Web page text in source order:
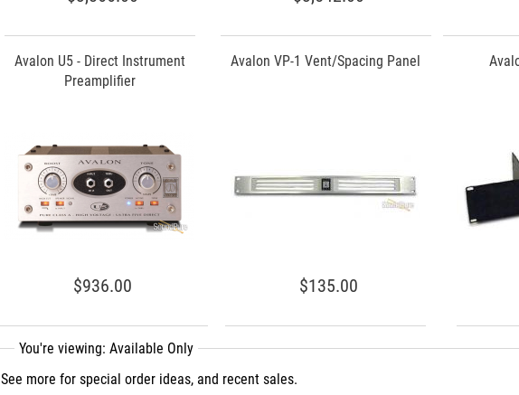
Avalon U5 - Direct Instrument
Preamplifier
$936.00
Avalon VP-1 Vent/Spacing Panel
$135.00
You're viewing: Available Only
See more for special order ideas, and recent sales.